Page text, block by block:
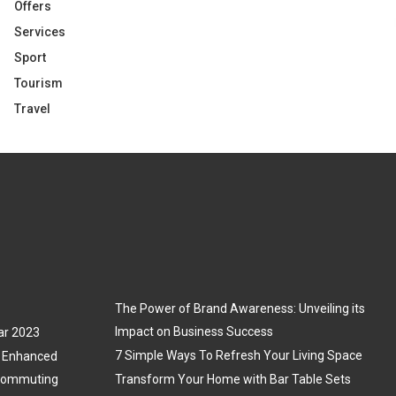
Offers
Services
Sport
Tourism
Travel
2023
The Power of Brand Awareness: Unveiling its
Impact on Business Success
7 Simple Ways To Refresh Your Living Space
Transform Your Home with Bar Table Sets